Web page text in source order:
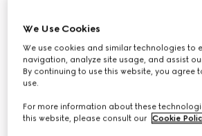
We Use Cookies
We use cookies and similar technologies to
navigation, analyze site usage, and assist
By continuing to use this website, you agree
use.
For more information about these
this website, please consult our Cookie